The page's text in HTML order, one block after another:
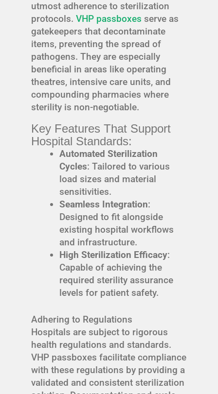
utmost adherence to sterilization
protocols. VHP passboxes serve as
gatekeepers that decontaminate
items, preventing the spread of
pathogens. They are especially
beneficial in areas like operating
theatres, intensive care units, and
compounding pharmacies where
sterility is non-negotiable.
Key Features That Support
Hospital Standards:
Automated Sterilization
Cycles: Tailored to various
load sizes and material
sensitivities.
Seamless Integration:
Designed to fit alongside
existing hospital workflows
and infrastructure.
High Sterilization Efficacy:
Capable of achieving the
required sterility assurance
levels for patient safety.
Adhering to Regulations
Hospitals are subject to rigorous
health regulations and standards.
VHP passboxes facilitate compliance
with these regulations by providing a
validated and consistent sterilization